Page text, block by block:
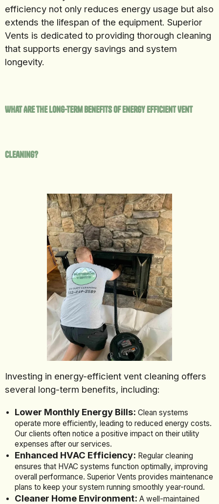
efficiency not only reduces energy usage but also
extends the lifespan of the equipment. Superior
Vents is dedicated to providing thorough cleaning
that supports energy savings and system
longevity.
What Are the Long-Term Benefits of Energy Efficient Vent
Cleaning?
Investing in energy-efficient vent cleaning offers
several long-term benefits, including:
Lower Monthly Energy Bills: Clean systems
operate more efficiently, leading to reduced energy costs.
Our clients often notice a positive impact on their utility
expenses after our services.
Enhanced HVAC Efficiency: Regular cleaning
ensures that HVAC systems function optimally, improving
overall performance. Superior Vents provides maintenance
plans to keep your system running smoothly year-round.
Cleaner Home Environment: A well-maintained